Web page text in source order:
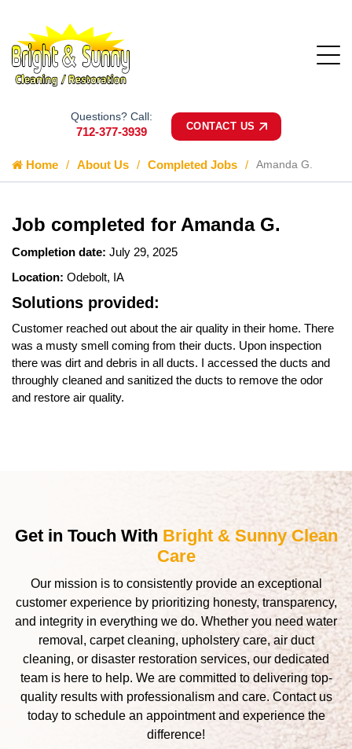
Questions? Call:
712-377-3939 CONTACT US
Home About Us Completed Jobs Amanda G.
Job completed for Amanda G.
Completion date: July 29, 2025
Location: Odebolt, IA
Solutions provided:
Customer reached out about the air quality in their home. There
was a musty smell coming from their ducts. Upon inspection
there was dirt and debris in all ducts. I accessed the ducts and
throughly cleaned and sanitized the ducts to remove the odor
and restore air quality.
Get in Touch With Bright & Sunny Clean
Care
Our mission is to consistently provide an exceptional
customer experience by prioritizing honesty, transparency,
and integrity in everything we do. Whether you need water
removal, carpet cleaning, upholstery care, air duct
cleaning, or disaster restoration services, our dedicated
team is here to help. We are committed to delivering top-
quality results with professionalism and care. Contact us
today to schedule an appointment and experience the
difference!